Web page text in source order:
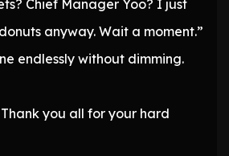
Chief Manager Yoo? I just
anyway. Wait a moment.”
endlessly without dimming.
you all for your hard